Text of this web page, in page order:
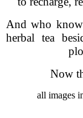
And who
herbal tea
Now
all images